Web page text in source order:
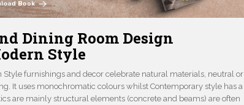
Dining Room Design
Style
furnishings and decor celebrate natural materials, neutral or
It uses monochromatic colours whilst Contemporary style has a
are mainly structural elements (concrete and beams) are often